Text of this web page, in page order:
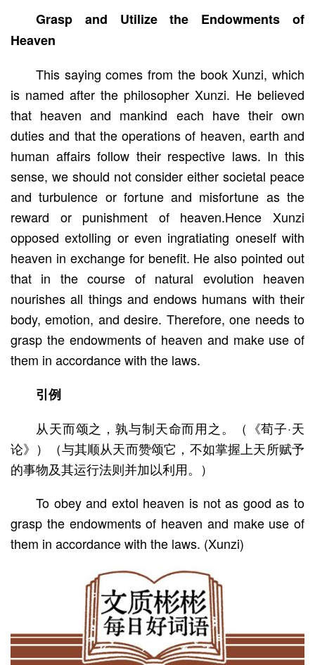
Grasp and Utilize the Endowments of
Heaven
This saying comes from the book Xunzi, which
is named after the philosopher Xunzi. He believed
that heaven and mankind each have their own
duties and that the operations of heaven, earth and
human affairs follow their respective laws. In this
sense, we should not consider either societal peace
and turbulence or fortune and misfortune as the
reward or punishment of heaven.Hence Xunzi
opposed extolling or even ingratiating oneself with
heaven in exchange for benefit. He also pointed out
that in the course of natural evolution heaven
nourishes all things and endows humans with their
body, emotion, and desire. Therefore, one needs to
grasp the endowments of heaven and make use of
them in accordance with the laws.
引例
从天而颂之，孰与制天命而用之。（《荀子·天
论》）（与其顺从天而赞颂它，不如掌握上天所赋予
的事物及其运行法则并加以利用。）
To obey and extol heaven is not as good as to
grasp the endowments of heaven and make use of
them in accordance with the laws. (Xunzi)